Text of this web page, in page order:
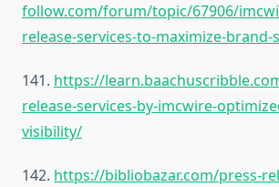
follow.com/forum/topic/67906/
release-services-to-maximize-
141. https://
release-services-by-imcwire-
visibility/
142. https://bibliobazar.com/press-